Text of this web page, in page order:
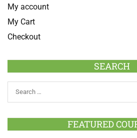
My account
My Cart
Checkout
SEARCH
FEATURED